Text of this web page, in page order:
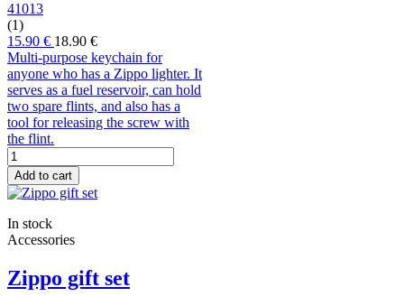
41013
(1)
15.90 € 18.90 €
Multi-purpose keychain for
anyone who has a Zippo lighter. It
serves as a fuel reservoir, can hold
two spare flints, and also has a
tool for releasing the screw with
the flint.
Add to cart
In stock
Accessories
Zippo gift set